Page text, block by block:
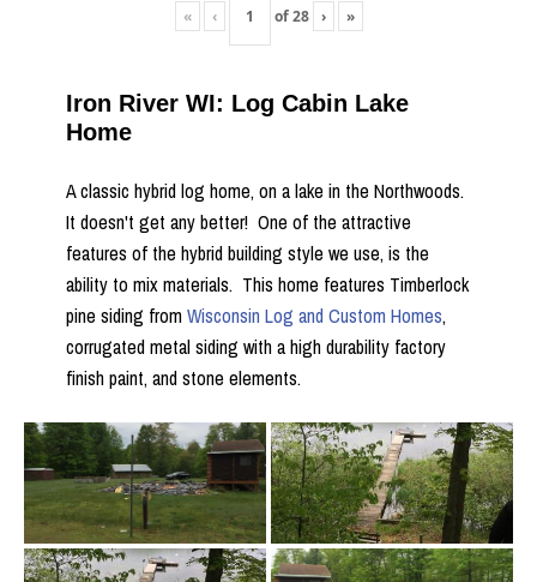
« ‹ of28 › »
Iron River WI: Log Cabin Lake
Home
A classic hybrid log home, on a lake in the Northwoods.
It doesn't get any better! One of the attractive
features of the hybrid building style we use, is the
ability to mix materials. This home features Timberlock
pine siding fromWisconsin Log and Custom Homes,
corrugated metal siding with a high durability factory
finish paint, and stone elements.